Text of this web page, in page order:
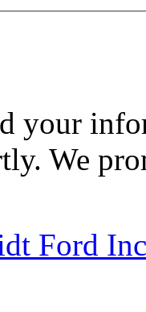
your
We
Ford